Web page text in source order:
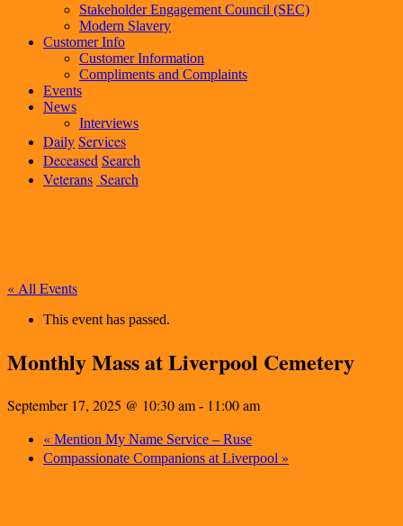
Stakeholder Engagement Council (SEC)
Modern Slavery
Customer Info
Customer Information
Compliments and Complaints
Events
News
Interviews
DailyServices
Deceased Search
Veterans Search
« All Events
This event has passed.
Monthly Mass at Liverpool Cemetery
September 17, 2025 @ 10:30 am - 11:00 am
« Mention My Name Service – Ruse
Compassionate Companions at Liverpool »